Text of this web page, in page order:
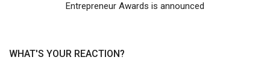
Entrepreneur Awards is announced
WHAT'S YOUR REACTION?